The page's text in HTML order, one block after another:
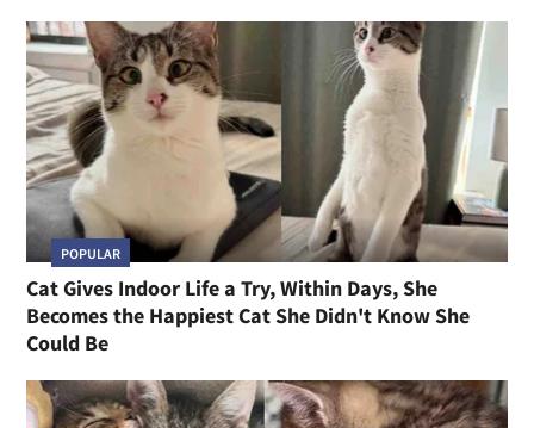
POPULAR
Cat Gives Indoor Life a Try, Within Days, She
Becomes the Happiest Cat She Didn't Know She
Could Be